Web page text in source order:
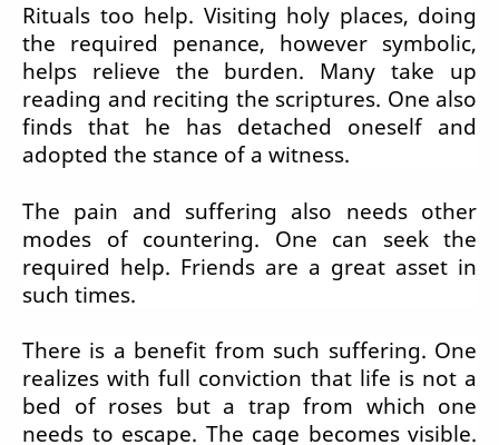
Rituals too help. Visiting holy places, doing
the required penance, however symbolic,
helps relieve the burden. Many take up
reading and reciting the scriptures. One also
finds that he has detached oneself and
adopted the stance of a witness.
The pain and suffering also needs other
modes of countering. One can seek the
required help. Friends are a great asset in
such times.
There is a benefit from such suffering. One
realizes with full conviction that life is not a
bed of roses but a trap from which one
needs to escape. The cage becomes visible.